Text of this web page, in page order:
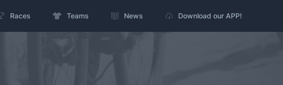
Races Teams News Download our APP!